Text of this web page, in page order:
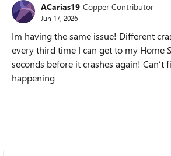
ACarias19 Copper Contributor
Jun 17, 2026
Im having the same issue! Different
every third time I can get to my Home
seconds before it crashes again! Can’t
happening